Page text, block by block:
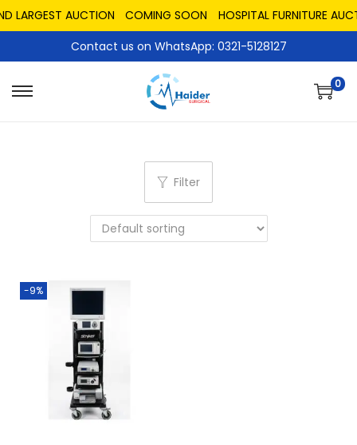
LARGEST AUCTION COMING SOON
HOSPITAL FURNITURE
Contact us on WhatsApp: 0321-5128127
0
Filter
-9%